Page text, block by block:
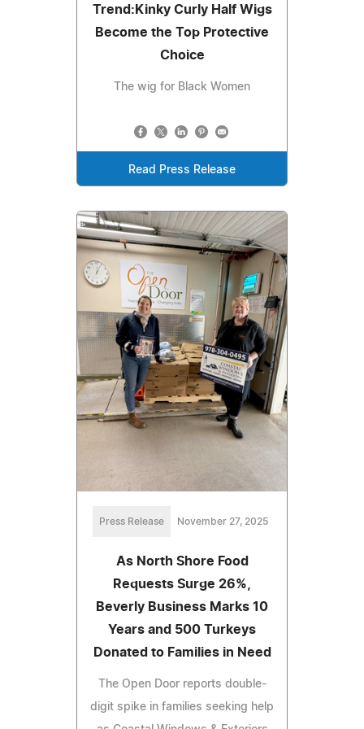
Trend:Kinky Curly Half Wigs
Become the Top Protective
Choice
The wig for Black Women
Read Press Release
Press Release November 27, 2025
As North Shore Food
Requests Surge 26%,
Beverly Business Marks 10
Years and 500 Turkeys
Donated to Families in Need
The Open Door reports double-
digit spike in families seeking help